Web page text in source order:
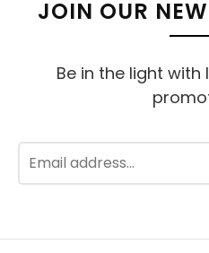
JOIN OUR
Be in the light